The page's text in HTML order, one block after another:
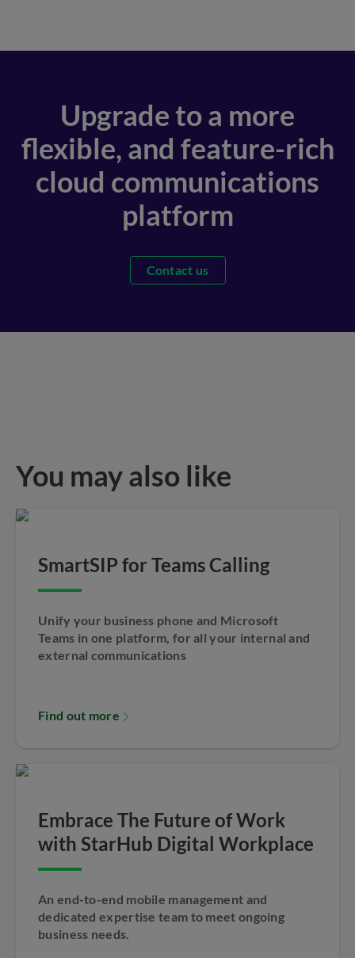
Upgrade to a more
flexible, and feature-rich
cloud communications
platform
Contact us
You may also like
SmartSIP for Teams Calling
Unify your business phone and Microsoft
Teams in one platform, for all your internal and
external communications
Find out more
Embrace The Future of Work
with StarHub Digital Workplace
An end-to-end mobile management and
dedicated expertise team to meet ongoing
business needs.